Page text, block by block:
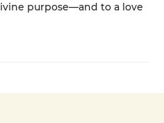
purpose—and to a love